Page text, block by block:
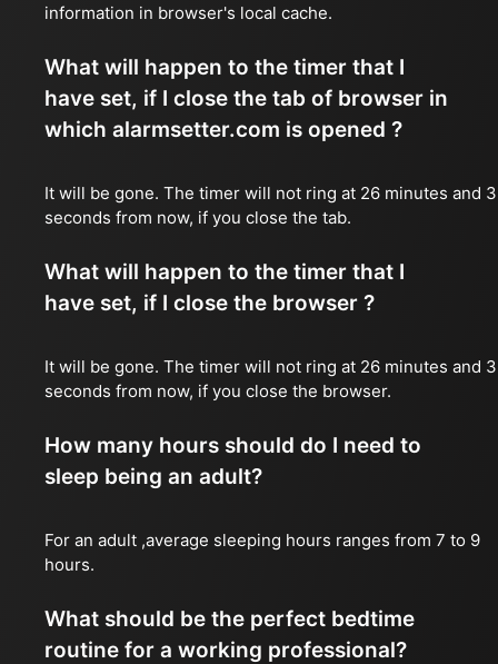
information in browser's local cache.
What will happen to the timer that I
have set, if I close the tab of browser in
which alarmsetter.com is opened ?
It will be gone. The timer will not ring at 26 minutes and
seconds from now, if you close the tab.
What will happen to the timer that I
have set, if I close the browser ?
It will be gone. The timer will not ring at 26 minutes and
seconds from now, if you close the browser.
How many hours should do I need to
sleep being an adult?
For an adult ,average sleeping hours ranges from 7 to 9
hours.
What should be the perfect bedtime
routine for a working professional?